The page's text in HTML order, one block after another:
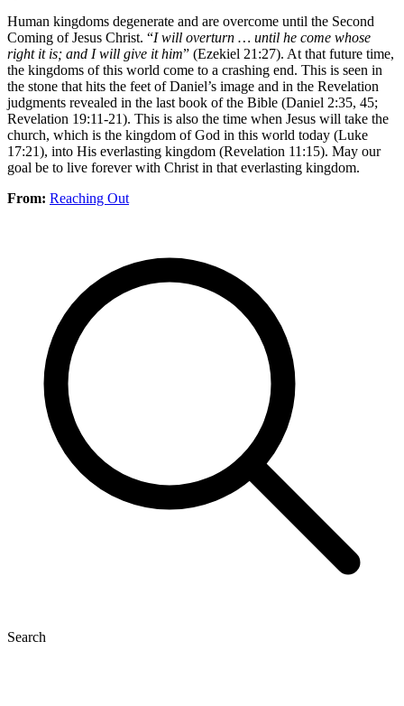
Human kingdoms degenerate and are overcome until the Second
Coming of Jesus Christ. “I will overturn … until he come whose
right it is; and I will give it him” (Ezekiel 21:27). At that future time,
the kingdoms of this world come to a crashing end. This is seen in
the stone that hits the feet of Daniel’s image and in the Revelation
judgments revealed in the last book of the Bible (Daniel 2:35, 45;
Revelation 19:11-21). This is also the time when Jesus will take the
church, which is the kingdom of God in this world today (Luke
17:21), into His everlasting kingdom (Revelation 11:15). May our
goal be to live forever with Christ in that everlasting kingdom.
From: Reaching Out
Search